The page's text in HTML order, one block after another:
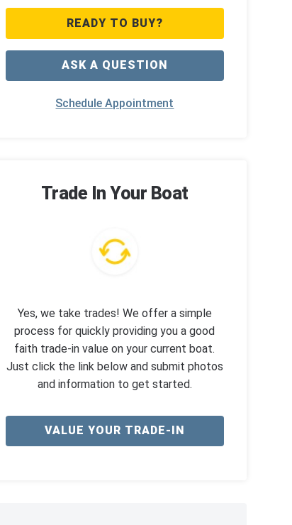
READY TO BUY?
ASK A QUESTION
Schedule Appointment
Trade In Your Boat
Yes, we take trades! We offer a simple
process for quickly providing you a good
faith trade-in value on your current boat.
Just click the link below and submit photos
and information to get started.
VALUE YOUR TRADE-IN